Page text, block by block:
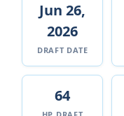
Jun 26,
2026
DRAFT DATE
64